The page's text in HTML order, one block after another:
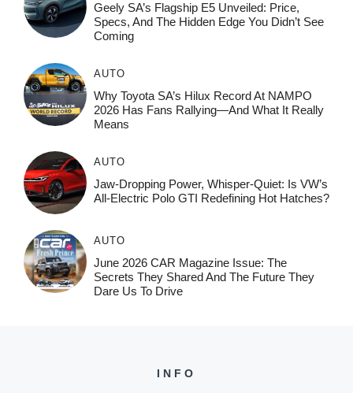
Geely SA’s Flagship E5 Unveiled: Price,
Specs, And The Hidden Edge You Didn’t See
Coming
AUTO
Why Toyota SA’s Hilux Record At NAMPO
2026 Has Fans Rallying—And What It Really
Means
AUTO
Jaw-Dropping Power, Whisper-Quiet: Is VW’s
All-Electric Polo GTI Redefining Hot Hatches?
AUTO
June 2026 CAR Magazine Issue: The
Secrets They Shared And The Future They
Dare Us To Drive
INFO